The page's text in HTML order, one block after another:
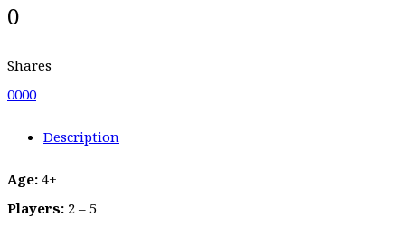
0
Shares
0000
Description
Age: 4+
Players: 2 – 5